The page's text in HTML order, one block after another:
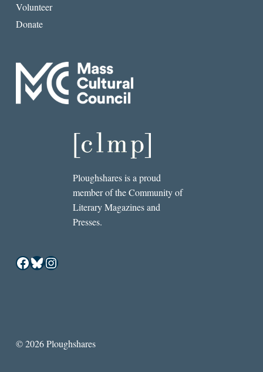
Volunteer
Donate
Ploughshares is a proud
member of the Community of
Literary Magazines and
Presses.
Facebook
Bluesky
Instagram
© 2026 Ploughshares